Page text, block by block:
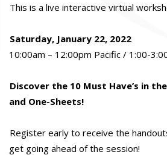
This is a live interactive virtual
Saturday, January 22, 2022
10:00am – 12:00pm Pacific / 1:00-
Discover the 10 Must Have’s in
and One-Sheets!
Register early to receive the
get going ahead of the session!